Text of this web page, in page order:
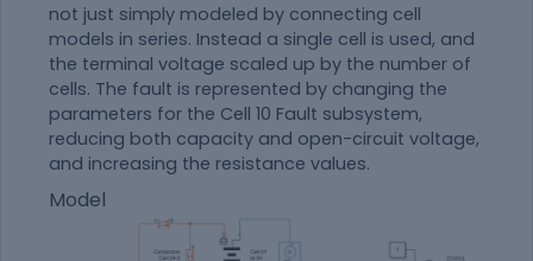
not just simply modeled by connecting cell
models in series. Instead a single cell is used, and
the terminal voltage scaled up by the number of
cells. The fault is represented by changing the
parameters for the Cell 10 Fault subsystem,
reducing both capacity and open-circuit voltage,
and increasing the resistance values.
Model